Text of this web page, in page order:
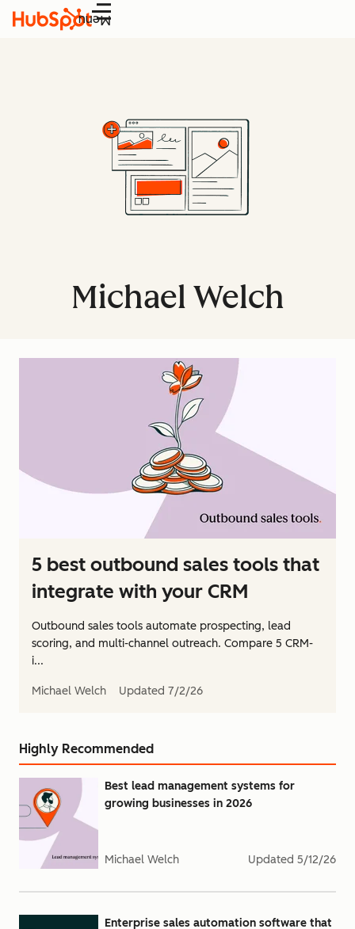
Menu
Michael Welch
5 best outbound sales tools that
integrate with your CRM
Outbound sales tools automate prospecting, lead
scoring, and multi-channel outreach. Compare 5 CRM-
i...
Michael Welch Updated 7/2/26
Highly Recommended
Best lead management systems for
growing businesses in 2026
Michael Welch Updated 5/12/26
Enterprise sales automation software that